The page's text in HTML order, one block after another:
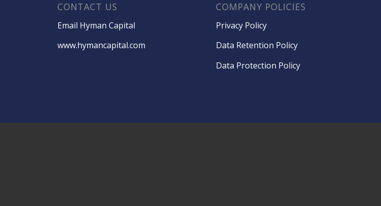
CONTACT US
Email Hyman Capital
www.hymancapital.com
COMPANY POLICIES
Privacy Policy
Data Retention Policy
Data Protection Policy